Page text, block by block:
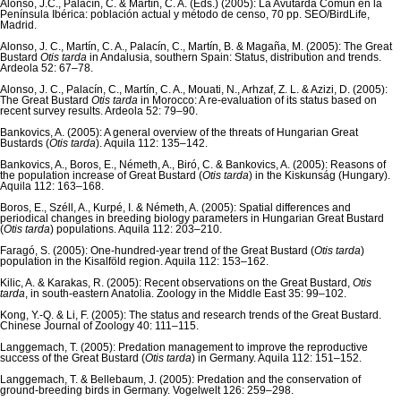
Alonso, J.C., Palacín, C. & Martín, C. A. (Eds.) (2005): La Avutarda Común en la
Península Ibérica: población actual y método de censo, 70 pp. SEO/BirdLife,
Madrid.
Alonso, J. C., Martín, C. A., Palacín, C., Martín, B. & Magaña, M. (2005): The Great
Bustard Otis tarda in Andalusia, southern Spain: Status, distribution and trends.
Ardeola 52: 67–78.
Alonso, J. C., Palacín, C., Martín, C. A., Mouati, N., Arhzaf, Z. L. & Azizi, D. (2005):
The Great Bustard Otis tarda in Morocco: A re-evaluation of its status based on
recent survey results. Ardeola 52: 79–90.
Bankovics, A. (2005): A general overview of the threats of Hungarian Great
Bustards (Otis tarda). Aquila 112: 135–142.
Bankovics, A., Boros, E., Németh, A., Biró, C. & Bankovics, A. (2005): Reasons of
the population increase of Great Bustard (Otis tarda) in the Kiskunság (Hungary).
Aquila 112: 163–168.
Boros, E., Széll, A., Kurpé, I. & Németh, A. (2005): Spatial differences and
periodical changes in breeding biology parameters in Hungarian Great Bustard
(Otis tarda) populations. Aquila 112: 203–210.
Faragó, S. (2005): One-hundred-year trend of the Great Bustard (Otis tarda)
population in the Kisalföld region. Aquila 112: 153–162.
Kilic, A. & Karakas, R. (2005): Recent observations on the Great Bustard, Otis
tarda, in south-eastern Anatolia. Zoology in the Middle East 35: 99–102.
Kong, Y.-Q. & Li, F. (2005): The status and research trends of the Great Bustard.
Chinese Journal of Zoology 40: 111–115.
Langgemach, T. (2005): Predation management to improve the reproductive
success of the Great Bustard (Otis tarda) in Germany. Aquila 112: 151–152.
Langgemach, T. & Bellebaum, J. (2005): Predation and the conservation of
ground-breeding birds in Germany. Vogelwelt 126: 259–298.